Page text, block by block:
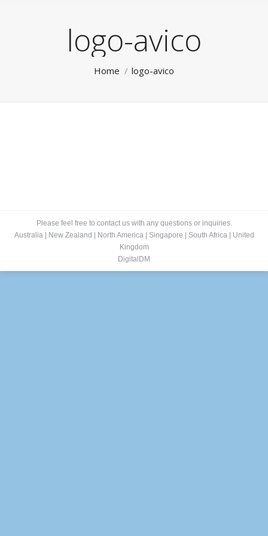
logo-avico
Home logo-avico
Please feel free to contact us with any questions or inquiries.
Australia| New Zealand North America| Singapore South Africa|
United
Kingdom
DigitalDM